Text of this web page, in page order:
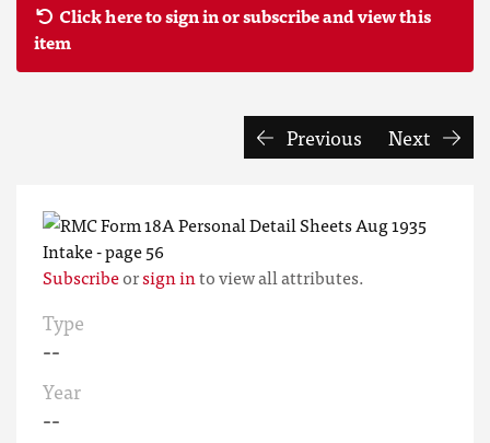
Click here to sign in or subscribe and view this
item
Previous Next
Subscribeorsign into view all attributes.
Type
--
Year
--